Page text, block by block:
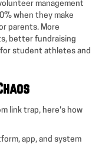
management
when they make
parents. More
better fundraising
student athletes and
link trap, here's how
app, and system